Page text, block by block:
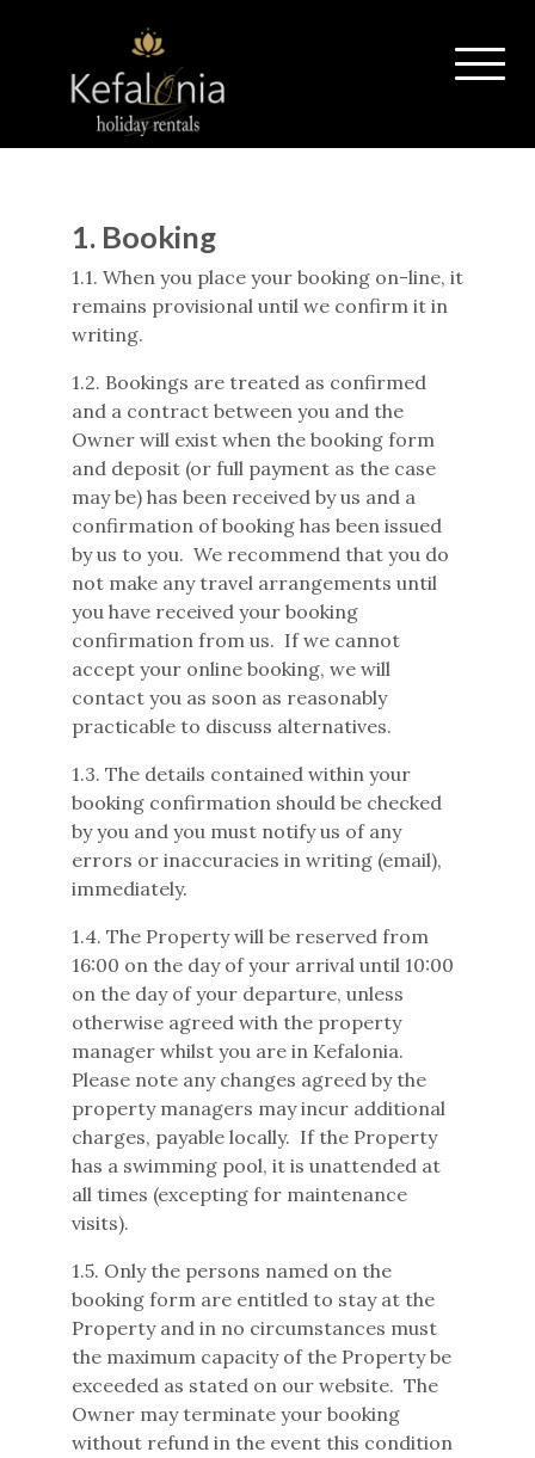
1. Booking
1.1. When you place your booking on-line, it
remains provisional until we confirm it in
writing.
1.2. Bookings are treated as confirmed
and a contract between you and the
Owner will exist when the booking form
and deposit (or full payment as the case
may be) has been received by us and a
confirmation of booking has been issued
by us to you. We recommend that you do
not make any travel arrangements until
you have received your booking
confirmation from us. If we cannot
accept your online booking, we will
contact you as soon as reasonably
practicable to discuss alternatives.
1.3. The details contained within your
booking confirmation should be checked
by you and you must notify us of any
errors or inaccuracies in writing (email),
immediately.
1.4. The Property will be reserved from
16:00 on the day of your arrival until 10:00
on the day of your departure, unless
otherwise agreed with the property
manager whilst you are in Kefalonia.
Please note any changes agreed by the
property managers may incur additional
charges, payable locally. If the Property
has a swimming pool, it is unattended at
all times (excepting for maintenance
visits).
1.5. Only the persons named on the
booking form are entitled to stay at the
Property and in no circumstances must
the maximum capacity of the Property be
exceeded as stated on our website. The
Owner may terminate your booking
without refund in the event this condition